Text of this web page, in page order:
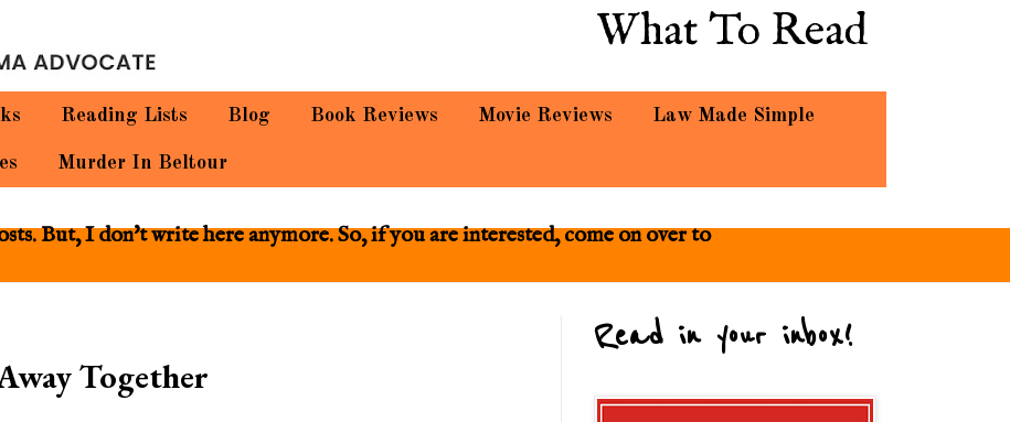
What To Read
Reading Lists Blog Book Reviews Movie Reviews Law Made Simple
Murder In Beltour
But, I don't write here anymore. So, if you are interested, come on over to
Together
Read in your inbox!